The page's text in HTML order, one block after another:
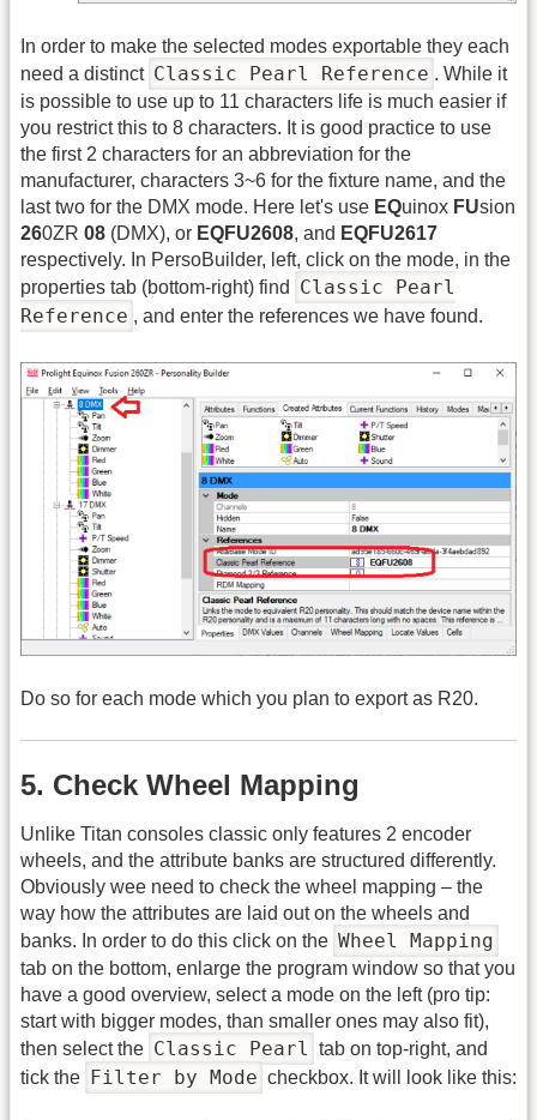
In order to make the selected modes exportable they each
need a distinct Classic Pearl Reference . While it
is possible to use up to 11 characters life is much easier if
you restrict this to 8 characters. It is good practice to use
the first 2 characters for an abbreviation for the
manufacturer, characters 3~6 for the fixture name, and the
last two for the DMX mode. Here let's use EQuinox FUsion
260ZR 08 (DMX), or EQFU2608, and EQFU2617
respectively. In PersoBuilder, left, click on the mode, in the
properties tab (bottom-right) find
Classic Pearl
Reference , and enter the references we have found.
Do so for each mode which you plan to export as R20.
5. Check Wheel Mapping
Unlike Titan consoles classic only features 2 encoder
wheels, and the attribute banks are structured differently.
Obviously wee need to check the wheel mapping – the
way how the attributes are laid out on the wheels and
banks. In order to do this click on the Wheel Mapping
tab on the bottom, enlarge the program window so that you
have a good overview, select a mode on the left (pro tip:
start with bigger modes, than smaller ones may also fit),
then select the Classic Pearl tab on top-right, and
tick the Filter by Mode checkbox. It will look like this: